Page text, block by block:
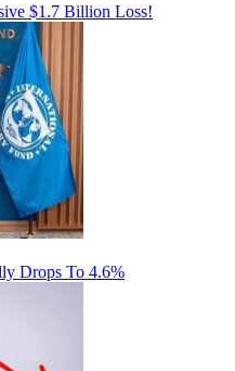
$1.7 Billion Loss!
Drops To 4.6%